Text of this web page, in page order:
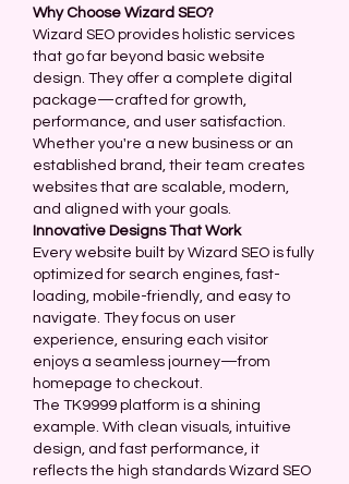
Why Choose Wizard SEO?
Wizard SEO provides holistic services
that go far beyond basic website
design. They offer a complete digital
package—crafted for growth,
performance, and user satisfaction.
Whether you're a new business or an
established brand, their team creates
websites that are scalable, modern,
and aligned with your goals.
Innovative Designs That Work
Every website built by Wizard SEO is fully
optimized for search engines, fast-
loading, mobile-friendly, and easy to
navigate. They focus on user
experience, ensuring each visitor
enjoys a seamless journey—from
homepage to checkout.
The TK9999 platform is a shining
example. With clean visuals, intuitive
design, and fast performance, it
reflects the high standards Wizard SEO